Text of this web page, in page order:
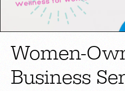
Women-
Business